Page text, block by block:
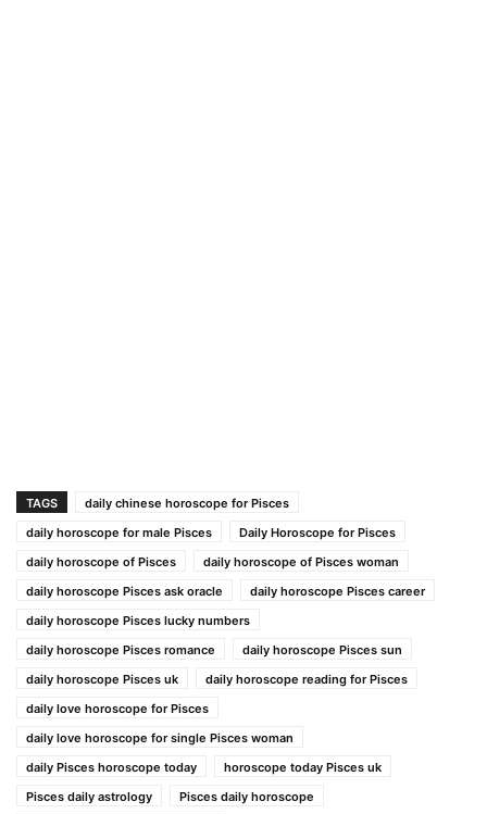
TAGS
daily chinese horoscope for Pisces
daily horoscope for male Pisces
Daily Horoscope for Pisces
daily horoscope of Pisces
daily horoscope of Pisces woman
daily horoscope Pisces ask oracle
daily horoscope Pisces career
daily horoscope Pisces lucky numbers
daily horoscope Pisces romance
daily horoscope Pisces sun
daily horoscope Pisces uk
daily horoscope reading for Pisces
daily love horoscope for Pisces
daily love horoscope for single Pisces woman
daily Pisces horoscope today
horoscope today Pisces uk
Pisces daily astrology
Pisces daily horoscope